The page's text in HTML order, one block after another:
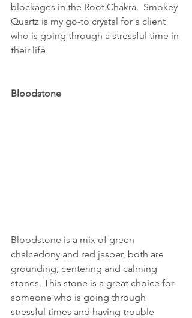
blockages in the Root Chakra.  Smokey
Quartz is my go-to crystal for a client
who is going through a stressful time in
their life.
Bloodstone
Bloodstone is a mix of green
chalcedony and red jasper, both are
grounding, centering and calming
stones. This stone is a great choice for
someone who is going through
stressful times and having trouble